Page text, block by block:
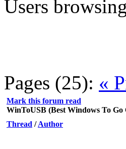
Users
Pages (25): «
Mark this forum read
WinToUSB (Best Windows To Go
Thread /Author